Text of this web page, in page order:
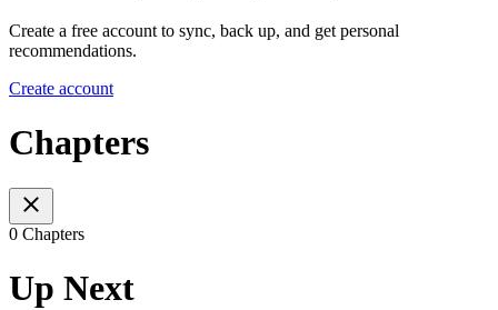
Create a free account to sync, back up, and get personal
recommendations.
Create account
Chapters
0 Chapters
Up Next